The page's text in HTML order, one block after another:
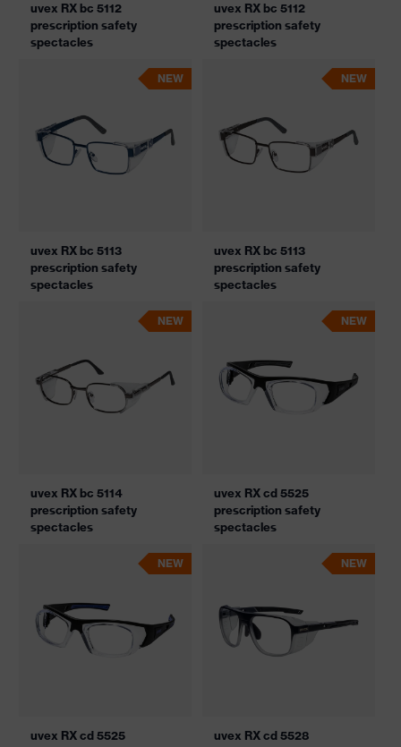
uvex RX bc 5112
prescription safety
spectacles
uvex RX bc 5112
prescription safety
spectacles
NEW
uvex RX bc 5113
prescription safety
spectacles
NEW
uvex RX bc 5113
prescription safety
spectacles
NEW
uvex RX bc 5114
prescription safety
spectacles
NEW
uvex RX cd 5525
prescription safety
spectacles
NEW
uvex RX cd 5525
NEW
uvex RX cd 5528